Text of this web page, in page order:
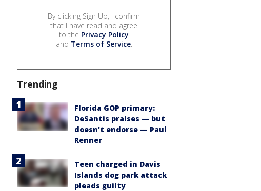
By clicking Sign Up, I confirm
that I have read and agree
to the Privacy Policy
and Terms of Service.
Trending
Florida GOP primary:
DeSantis praises — but
doesn't endorse — Paul
Renner
Teen charged in Davis
Islands dog park attack
pleads guilty